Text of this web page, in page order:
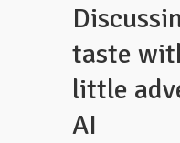
taste
little
AI